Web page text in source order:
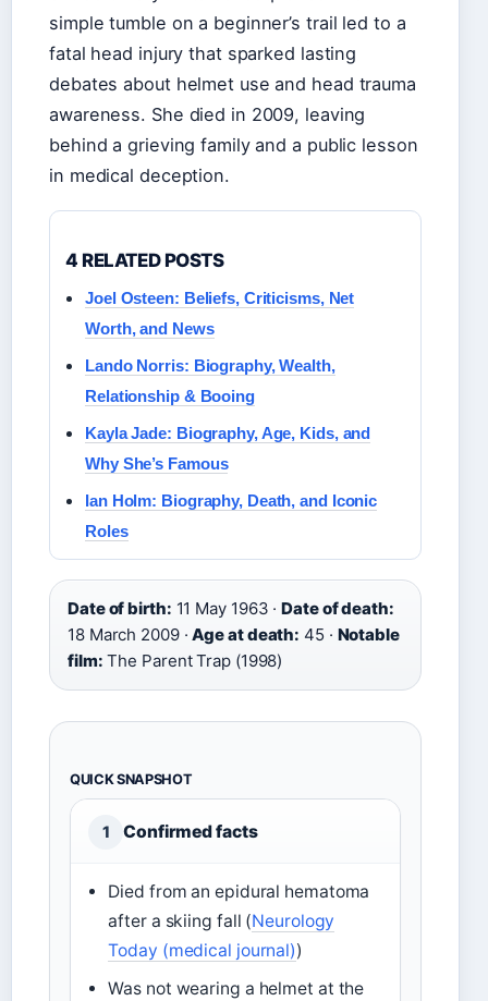
simple tumble on a beginner’s trail led to a
fatal head injury that sparked lasting
debates about helmet use and head trauma
awareness. She died in 2009, leaving
behind a grieving family and a public lesson
in medical deception.
4 RELATED POSTS
Joel Osteen: Beliefs, Criticisms, Net
Worth, and News
Lando Norris: Biography, Wealth,
Relationship & Booing
Kayla Jade: Biography, Age, Kids, and
Why She’s Famous
Ian Holm: Biography, Death, and Iconic
Roles
Date of birth: 11 May 1963 ·Date of death:
18 March 2009 ·Age at death: 45 · Notable
film: The Parent Trap (1998)
QUICK SNAPSHOT
1 Confirmed facts
Died from an epidural hematoma
after a skiing fall (Neurology
Today (medical journal))
Was not wearing a helmet at the